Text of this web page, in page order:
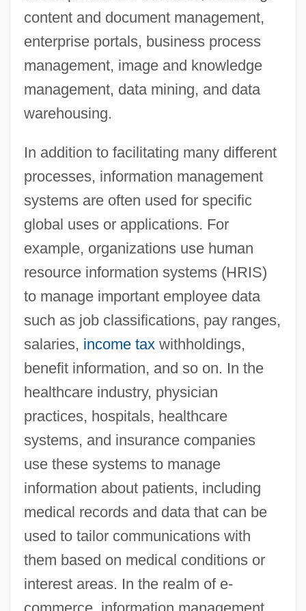
content and document management,
enterprise portals, business process
management, image and knowledge
management, data mining, and data
warehousing.
In addition to facilitating many different
processes, information management
systems are often used for specific
global uses or applications. For
example, organizations use human
resource information systems (HRIS)
to manage important employee data
such as job classifications, pay ranges,
salaries, income taxwithholdings,
benefit information, and so on. In the
healthcare industry, physician
practices, hospitals, healthcare
systems, and insurance companies
use these systems to manage
information about patients, including
medical records and data that can be
used to tailor communications with
them based on medical conditions or
interest areas. In the realm of e-